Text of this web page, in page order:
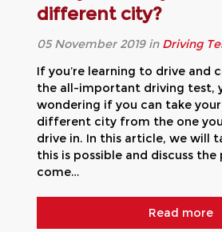
different city?
05 November 2019in Driving
If you’re learning to drive and
the all-important driving test,
wondering if you can take
different city from the one
drive in. In this article, we will
this is possible and discuss
come…
Read more